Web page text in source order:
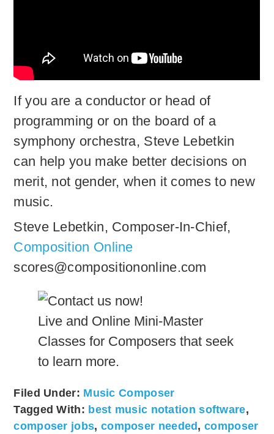
If you are a conductor or head of
programming or on the board of a
symphony orchestra, Steve Lebetkin
can help you make better decisions on
merit, not gender, when it comes to new
music.
Steve Lebetkin, Composer-In-Chief,
Composition Online
scores@compositiononline.com
Live and Online Mini-Master
Classes for Composers that seek
to learn more.
Filed Under: Music Composer
Tagged With: best music notation software,
composer jobs, composer needed,composer